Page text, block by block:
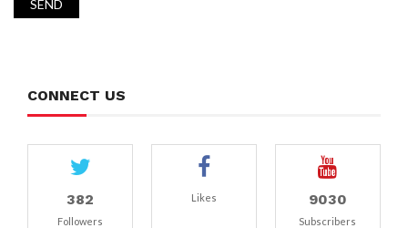
CONNECT US
382
Followers
Likes 9030
Subscribers